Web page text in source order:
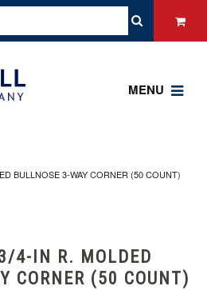
MENU
BULLNOSE 3-WAY CORNER (50 COUNT)
4-IN R. MOLDED
CORNER (50 COUNT)